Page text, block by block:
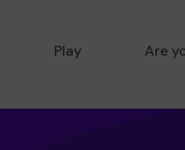
Play Are